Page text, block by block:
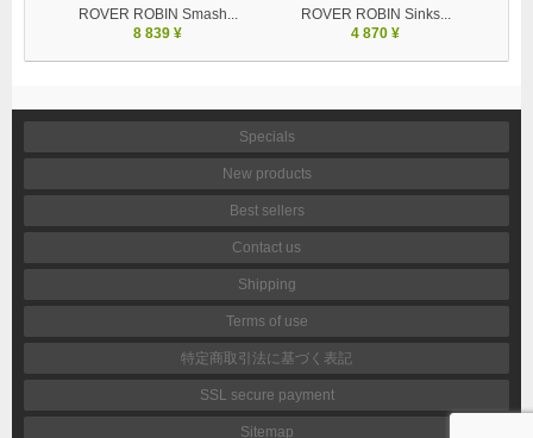
ROVER ROBIN Smash...
8 839 ¥
ROVER ROBIN Sinks...
4 870 ¥
Specials
New products
Best sellers
Contact us
Shipping
Terms of use
特定商取引法に基づく表記
SSL secure payment
Sitemap